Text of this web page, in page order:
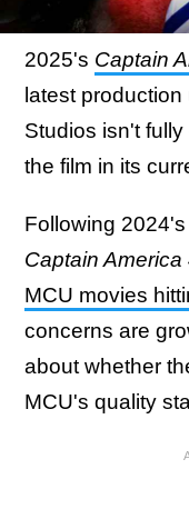
2025's Captain
latest
Studios isn't
the film in its
Following 2024's
Captain America
MCU movies
concerns are
about whether
MCU's quality